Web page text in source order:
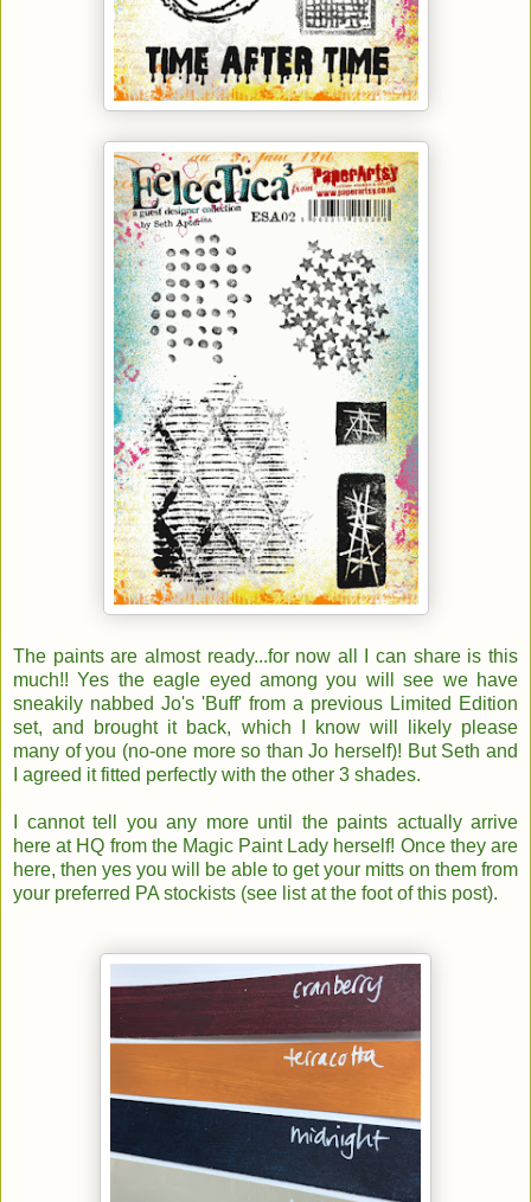
The paints are almost ready...for now all I can share is this
much!! Yes the eagle eyed among you will see we have
sneakily nabbed Jo's 'Buff' from a previous Limited Edition
set, and brought it back, which I know will likely please
many of you (no-one more so than Jo herself)! But Seth and
I agreed it fitted perfectly with the other 3 shades.
I cannot tell you any more until the paints actually arrive
here at HQ from the Magic Paint Lady herself! Once they are
here, then yes you will be able to get your mitts on them from
your preferred PA stockists (see list at the foot of this post).